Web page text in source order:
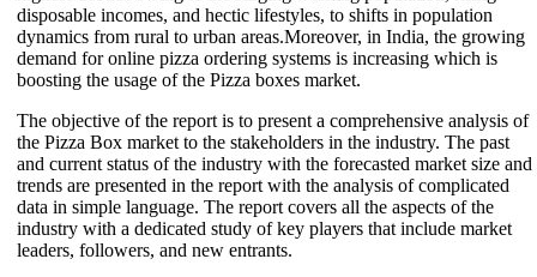
disposable incomes, and hectic lifestyles, to shifts in population
dynamics from rural to urban areas.Moreover, in India, the growing
demand for online pizza ordering systems is increasing which is
boosting the usage of the Pizza boxes market.
The objective of the report is to present a comprehensive analysis of
the Pizza Box market to the stakeholders in the industry. The past
and current status of the industry with the forecasted market size and
trends are presented in the report with the analysis of complicated
data in simple language. The report covers all the aspects of the
industry with a dedicated study of key players that include market
leaders, followers, and new entrants.